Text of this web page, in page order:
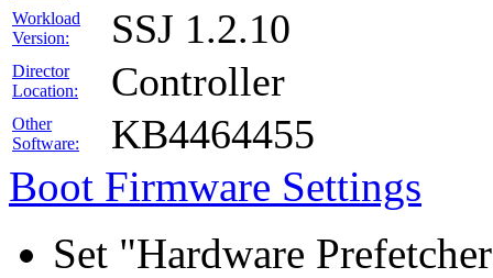
Workload
Version:
SSJ 1.2.10
Director
Location:
Controller
Other
Software:
KB4464455
Boot Firmware Settings
Set "Hardware